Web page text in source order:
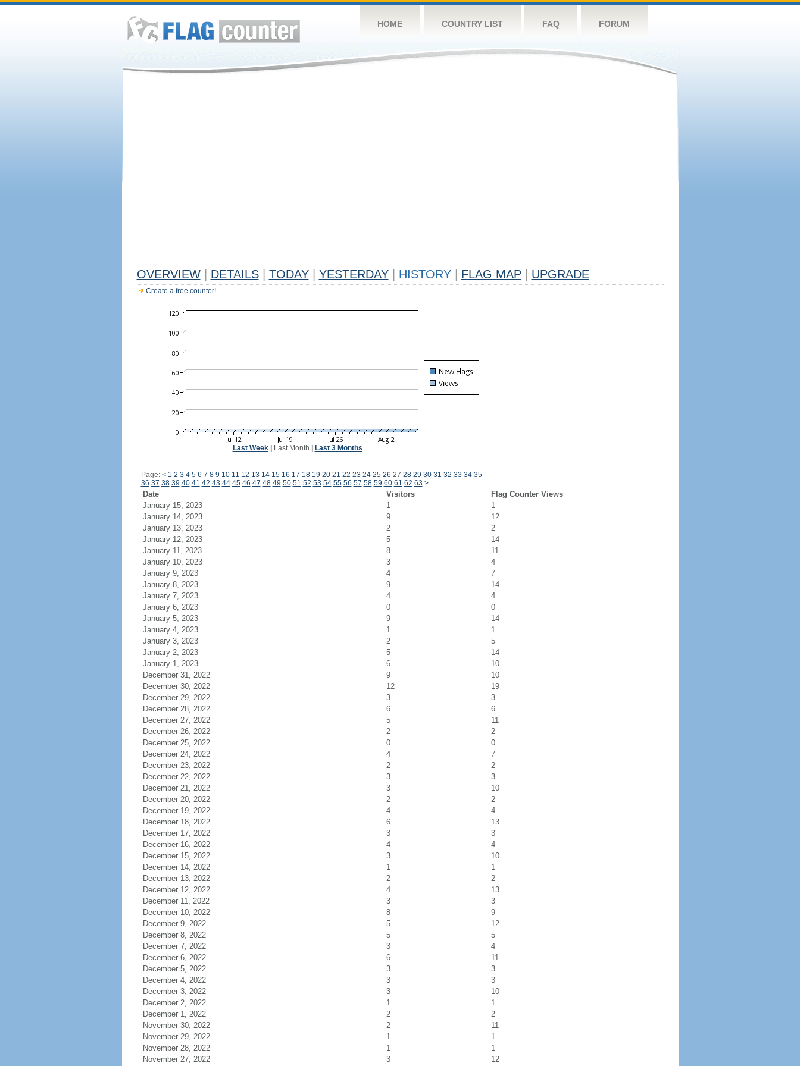
HOME COUNTRY LIST FAQ FORUM
OVERVIEW DETAILS TODAY YESTERDAY HISTORY FLAG MAP UPGRADE
Create a free counter!
Last Week| Last Month Last 3 Months
Page: < 1 2 3 4 5 6 7 8 9 10 11 12 13 14 15 16 17 18 19 20 21 22 23 24 25 26 27 28 29 30 31 32 33 34 35
36 37 38 39 40 41 42 43 44 45 46 47 48 49 50 51 52 53 54 55 56 57 58 59 60 61 62 63 >
Date Visitors
Flag Counter Views
January 15, 2023
1
1
January 14, 2023
9
12
January 13, 2023
2
2
January 12, 2023
5
14
January 11, 2023
8
11
January 10, 2023
3
4
January 9, 2023
4
7
January 8, 2023
9
14
January 7, 2023
4
4
January 6, 2023
0
0
January 5, 2023
9
14
January 4, 2023
1
1
January 3, 2023
2
5
January 2, 2023
5
14
January 1, 2023
6
10
December 31, 2022
9
10
December 30, 2022
12
19
December 29, 2022
3
3
December 28, 2022
6
6
December 27, 2022
5
11
December 26, 2022
2
2
December 25, 2022
0
0
December 24, 2022
4
7
December 23, 2022
2
2
December 22, 2022
3
3
December 21, 2022
3
10
December 20, 2022
2
2
December 19, 2022
4
4
December 18, 2022
6
13
December 17, 2022
3
3
December 16, 2022
4
4
December 15, 2022
3
10
December 14, 2022
1
1
December 13, 2022
2
2
December 12, 2022
4
13
December 11, 2022
3
3
December 10, 2022
8
9
December 9, 2022
5
12
December 8, 2022
5
5
December 7, 2022
3
4
December 6, 2022
6
11
December 5, 2022
3
3
December 4, 2022
3
3
December 3, 2022
3
10
December 2, 2022
1
1
December 1, 2022
2
2
November 30, 2022
2
11
November 29, 2022
1
1
November 28, 2022
1
1
November 27, 2022
3 12